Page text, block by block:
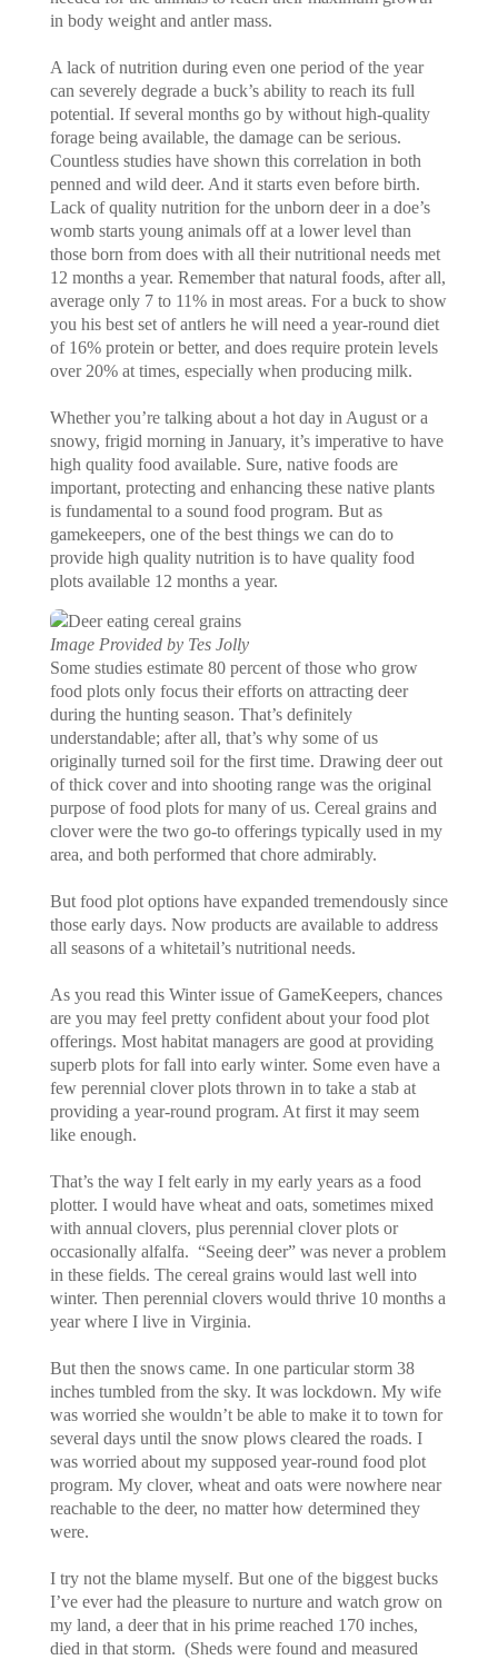
in body weight and antler mass.
A lack of nutrition during even one period of the year
can severely degrade a buck’s ability to reach its full
potential. If several months go by without high-quality
forage being available, the damage can be serious.
Countless studies have shown this correlation in both
penned and wild deer. And it starts even before birth.
Lack of quality nutrition for the unborn deer in a doe’s
womb starts young animals off at a lower level than
those born from does with all their nutritional needs met
12 months a year. Remember that natural foods, after all,
average only 7 to 11% in most areas. For a buck to show
you his best set of antlers he will need a year-round diet
of 16% protein or better, and does require protein levels
over 20% at times, especially when producing milk.
Whether you’re talking about a hot day in August or a
snowy, frigid morning in January, it’s imperative to have
high quality food available. Sure, native foods are
important, protecting and enhancing these native plants
is fundamental to a sound food program. But as
gamekeepers, one of the best things we can do to
provide high quality nutrition is to have quality food
plots available 12 months a year.
Image Provided by Tes Jolly
Some studies estimate 80 percent of those who grow
food plots only focus their efforts on attracting deer
during the hunting season. That’s definitely
understandable; after all, that’s why some of us
originally turned soil for the first time. Drawing deer out
of thick cover and into shooting range was the original
purpose of food plots for many of us. Cereal grains and
clover were the two go-to offerings typically used in my
area, and both performed that chore admirably.
But food plot options have expanded tremendously since
those early days. Now products are available to address
all seasons of a whitetail’s nutritional needs.
As you read this Winter issue of GameKeepers, chances
are you may feel pretty confident about your food plot
offerings. Most habitat managers are good at providing
superb plots for fall into early winter. Some even have a
few perennial clover plots thrown in to take a stab at
providing a year-round program. At first it may seem
like enough.
That’s the way I felt early in my early years as a food
plotter. I would have wheat and oats, sometimes mixed
with annual clovers, plus perennial clover plots or
occasionally alfalfa. “Seeing deer” was never a problem
in these fields. The cereal grains would last well into
winter. Then perennial clovers would thrive 10 months a
year where I live in Virginia.
But then the snows came. In one particular storm 38
inches tumbled from the sky. It was lockdown. My wife
was worried she wouldn’t be able to make it to town for
several days until the snow plows cleared the roads. I
was worried about my supposed year-round food plot
program. My clover, wheat and oats were nowhere near
reachable to the deer, no matter how determined they
were.
I try not the blame myself. But one of the biggest bucks
I’ve ever had the pleasure to nurture and watch grow on
my land, a deer that in his prime reached 170 inches,
died in that storm. (Sheds were found and measured